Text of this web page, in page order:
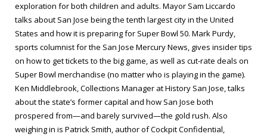
exploration for both children and adults. Mayor Sam Liccardo
talks about San Jose being the tenth largest city in the United
States and how it is preparing for Super Bowl 50. Mark Purdy,
sports columnist for the San Jose Mercury News, gives insider tips
on how to get tickets to the big game, as well as cut-rate deals on
Super Bowl merchandise (no matter who is playing in the game).
Ken Middlebrook, Collections Manager at History San Jose, talks
about the state’s former capital and how San Jose both
prospered from—and barely survived—the gold rush. Also
weighing in is Patrick Smith, author ofCockpit Confidential,